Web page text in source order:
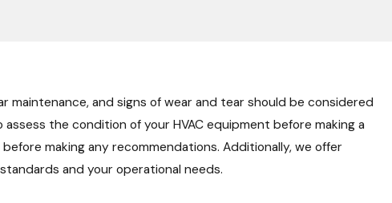
maintenance, and signs of wear and tear should be considered
the condition of your HVAC equipment before making a
making any recommendations. Additionally, we offer
and your operational needs.